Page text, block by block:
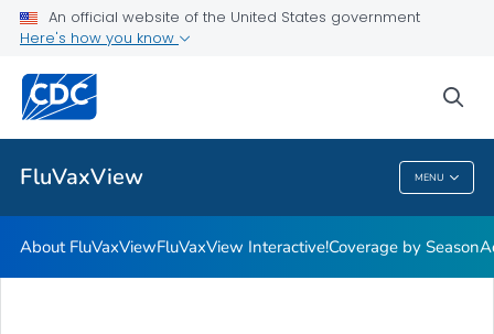
An official website of the United States government
Here's how you know
FluVaxView MENU
Coverage by Season
Additional Publications
Weekly Flu Vaccination Dashboard
VIEW ALL
FluVaxView
About FluVaxViewFluVaxView Interactive!Coverage by Season